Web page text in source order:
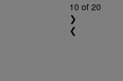
10 of 20
❯
❮